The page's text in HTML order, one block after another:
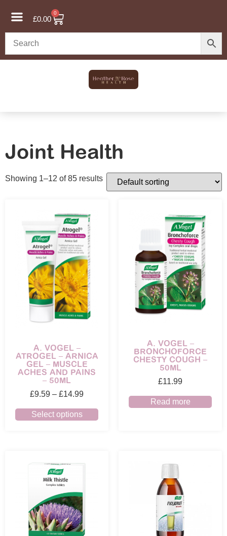
£0.00
0
Joint Health
Showing 1–12 of 85 results
A. VOGEL –
ATROGEL – ARNICA
GEL – MUSCLE
ACHES AND PAINS
– 50ML
£9.59 – £14.99
Select options
A. VOGEL –
BRONCHOFORCE
CHESTY COUGH –
50ML
£11.99
Read more